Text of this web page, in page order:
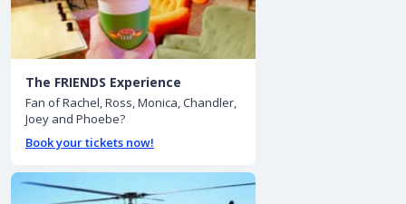
The FRIENDS Experience
Fan of Rachel, Ross, Monica, Chandler,
Joey and Phoebe?
Book your tickets now!